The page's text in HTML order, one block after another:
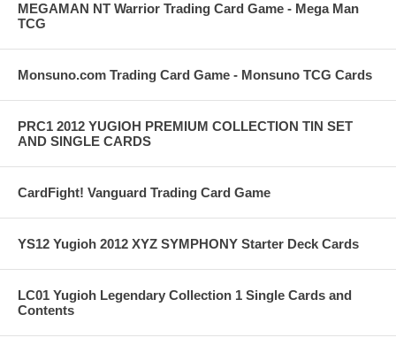
MEGAMAN NT Warrior Trading Card Game - Mega Man
TCG
Monsuno.com Trading Card Game - Monsuno TCG Cards
PRC1 2012 YUGIOH PREMIUM COLLECTION TIN SET
AND SINGLE CARDS
CardFight! Vanguard Trading Card Game
YS12 Yugioh 2012 XYZ SYMPHONY Starter Deck Cards
LC01 Yugioh Legendary Collection 1 Single Cards and
Contents